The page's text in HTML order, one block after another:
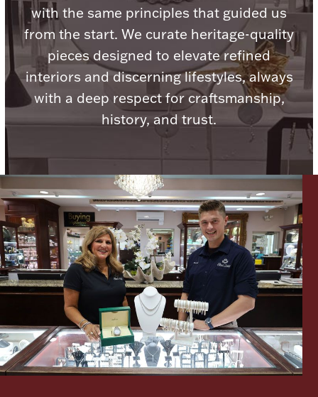
Lighting, Candles & Candle Holders
Watches
Everything Else
Hanukkah
Numismatic & Collectible Coins & Ingots
with the same principles that guided us
from the start. We curate heritage-quality
pieces designed to elevate refined
interiors and discerning lifestyles, always
with a deep respect for craftsmanship,
history, and trust.